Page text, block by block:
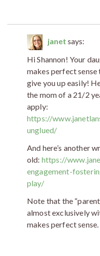
janet says:
Hi Shannon! Your
makes perfect
give you up easily!
the mom of a 21/2
apply:
https://
unglued/
And here’s another
old: https://
engagement-
play/
Note that the
almost exclusively
makes perfect sense.